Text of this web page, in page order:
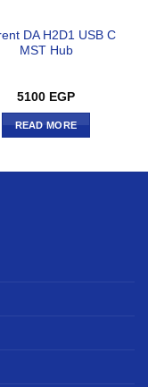
DA H2D1 USB C
MST Hub
5100 EGP
READ MORE